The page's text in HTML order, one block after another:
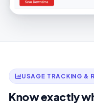
USAGE TRACKING &
Know exactly